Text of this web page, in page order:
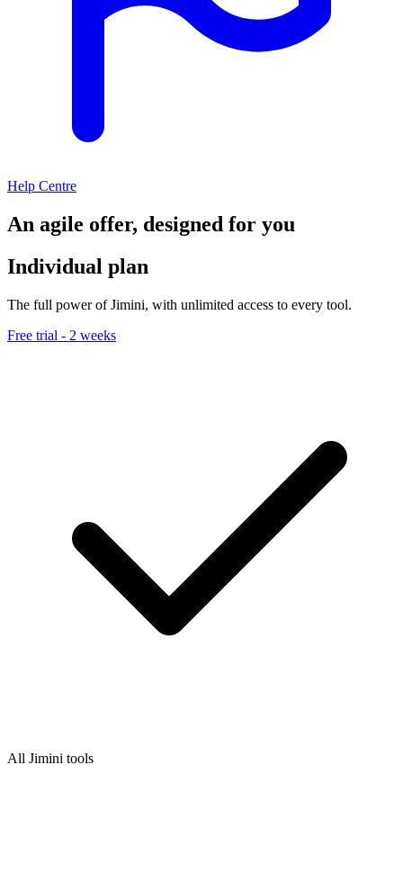
Help Centre
An agile offer, designed for you
Individual plan
The full power of Jimini, with unlimited access to every tool.
Free trial - 2 weeks
All Jimini tools